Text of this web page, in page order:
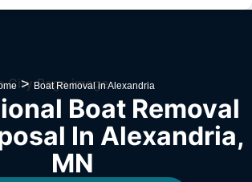
> Boat Removal in Alexandria
Boat Removal
In Alexandria,
MN